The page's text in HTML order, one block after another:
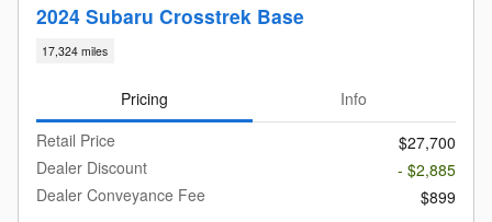
2024 Subaru Crosstrek Base
17,324 miles
Pricing
Info
Retail Price
$27,700
Dealer Discount
- $2,885
Dealer Conveyance Fee
$899